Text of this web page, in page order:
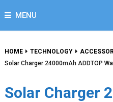
MENU
HOME TECHNOLOGY
Solar Charger 24000mAh ADDTOP
Solar Charger